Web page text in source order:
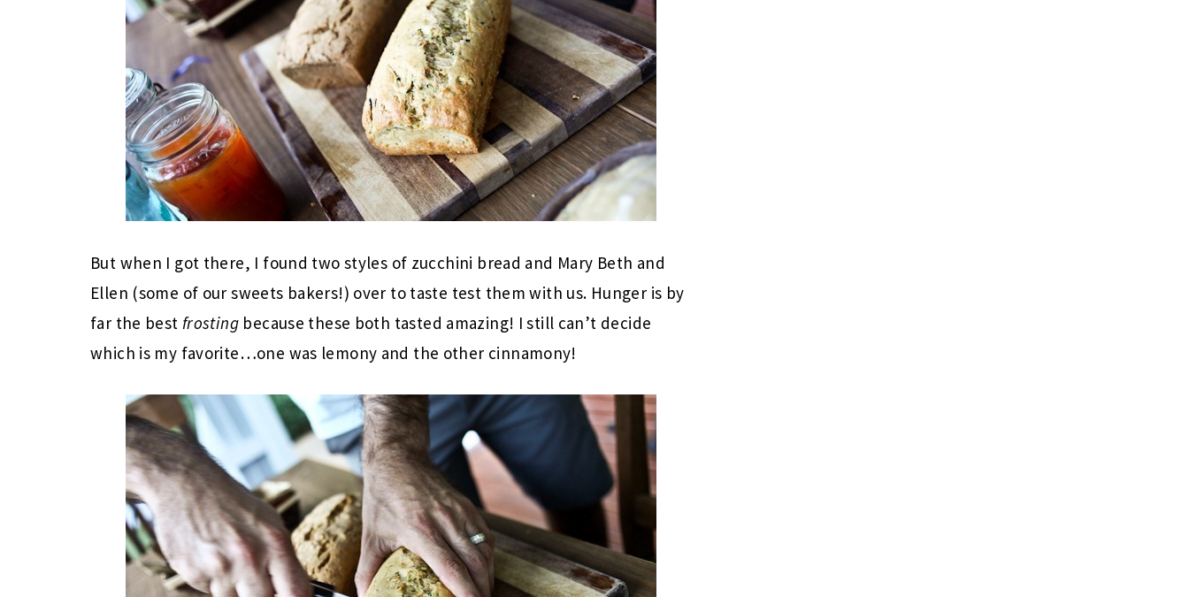
But when I got there, I found two styles of zucchini bread and Mary Beth and
Ellen (some of our sweets bakers!) over to taste test them with us. Hunger is by
far the best frosting because these both tasted amazing! I still can’t decide
which is my favorite…one was lemony and the other cinnamony!